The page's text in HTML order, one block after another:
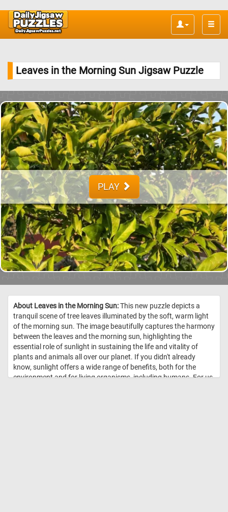
Toggle
Leaves in the Morning Sun Jigsaw Puzzle
PLAY
About Leaves in the Morning Sun:This new puzzle depicts a
tranquil scene of tree leaves illuminated by the soft, warm light
of the morning sun. The image beautifully captures the harmony
between the leaves and the morning sun, highlighting the
essential role of sunlight in sustaining the life and vitality of
plants and animals all over our planet. If you didn't already
know, sunlight offers a wide range of benefits, both for the
environment and for living organisms, including humans. For us